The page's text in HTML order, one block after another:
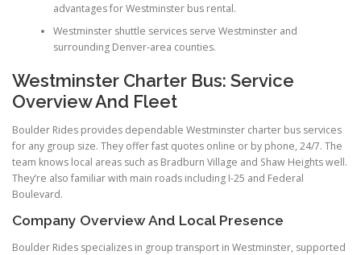
advantages for Westminster bus rental.
Westminster shuttle services serve Westminster and
surrounding Denver-area counties.
Westminster Charter Bus: Service
Overview And Fleet
Boulder Rides provides dependable Westminster charter bus services
for any group size. They offer fast quotes online or by phone, 24/7. The
team knows local areas such as Bradburn Village and Shaw Heights well.
They’re also familiar with main roads including I-25 and Federal
Boulevard.
Company Overview And Local Presence
Boulder Rides specializes in group transport in Westminster, supported